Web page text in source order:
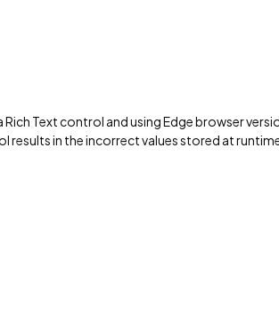
Rich Text control and using Edge browser
results in the incorrect values stored at